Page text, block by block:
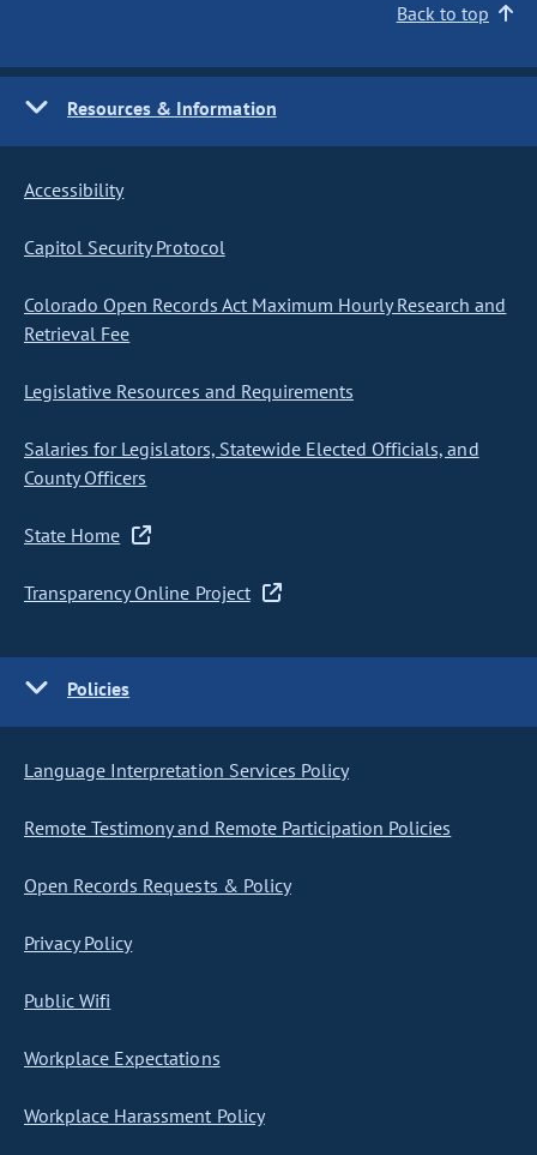
Back to top
Resources & Information
Accessibility
Capitol Security Protocol
Colorado Open Records Act Maximum Hourly Research and
Retrieval Fee
Legislative Resources and Requirements
Salaries for Legislators, Statewide Elected Officials, and
County Officers
State Home
Transparency Online Project
Policies
Language Interpretation Services Policy
Remote Testimony and Remote Participation Policies
Open Records Requests & Policy
Privacy Policy
Public Wifi
Workplace Expectations
Workplace Harassment Policy